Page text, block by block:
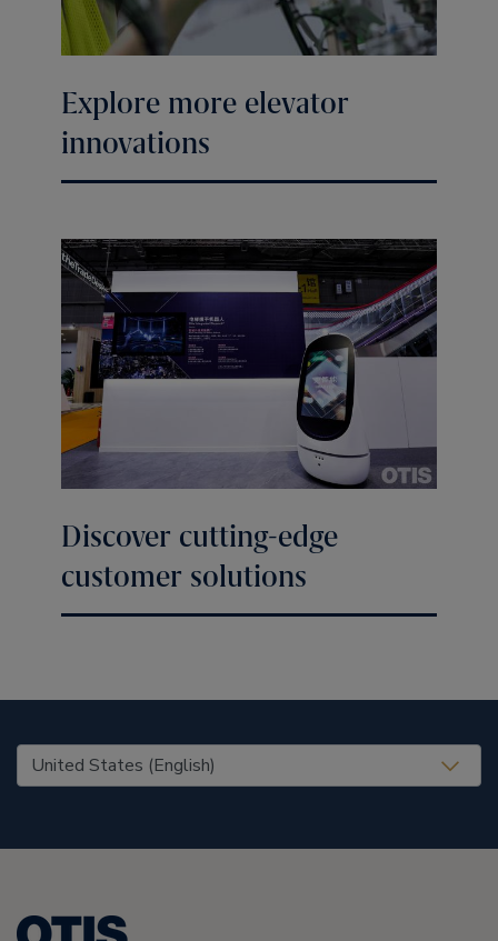
Explore more elevator
innovations
Discover cutting-edge
customer solutions
United States (EN)